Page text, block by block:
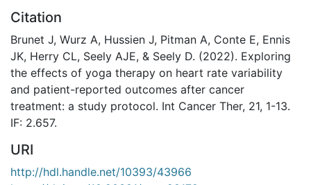
Citation
Brunet J, Wurz A, Hussien J, Pitman A, Conte E, Ennis
JK, Herry CL, Seely AJE, & Seely D. (2022). Exploring
the effects of yoga therapy on heart rate variability
and patient-reported outcomes after cancer
treatment: a study protocol. Int Cancer Ther, 21, 1-13.
IF: 2.657.
URI
http://hdl.handle.net/10393/43966